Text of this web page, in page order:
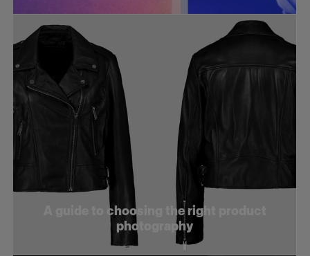
A guide to choosing the right product
photography